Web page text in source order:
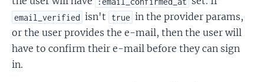
email_verified isn't true in the provider params,
or the user provides the e-mail, then the user will
have to confirm their e-mail before they can sign
in.